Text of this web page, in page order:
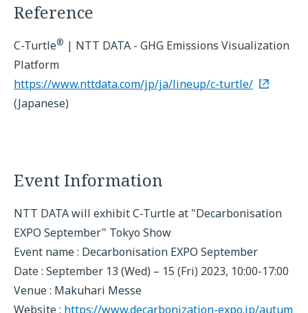
Reference
C-Turtle® | NTT DATA - GHG Emissions Visualization
Platform
https://www.nttdata.com/jp/ja/lineup/c-turtle/
(Japanese)
Event Information
NTT DATA will exhibit C-Turtle at "Decarbonisation
EXPO September" Tokyo Show
Event name : Decarbonisation EXPO September
Date : September 13 (Wed) – 15 (Fri) 2023, 10:00-17:00
Venue : Makuhari Messe
Website : https://www.decarbonization-expo.jp/autum